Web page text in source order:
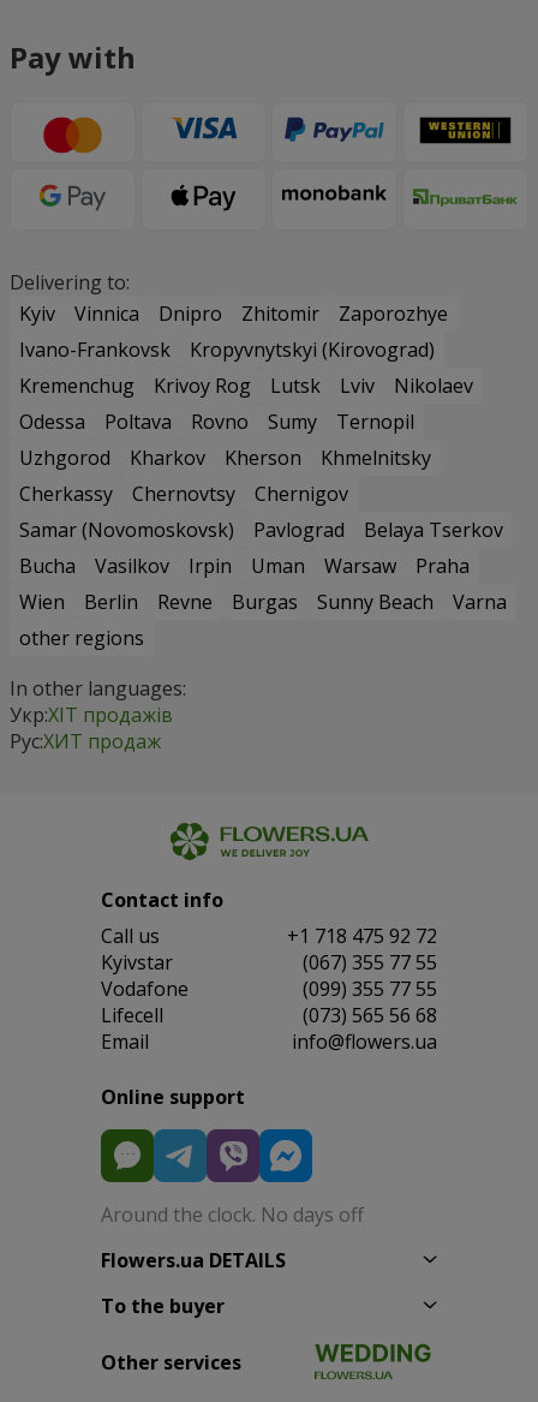
Pay with
Delivering to:
Kyiv
Vinnica Dnipro Zhitomir
Zaporozhye
Ivano-Frankovsk
Kropyvnytskyi (Kirovograd)
Kremenchug
Krivoy Rog Lutsk Lviv
Nikolaev
Odessa
Poltava Rovno Sumy
Ternopil
Uzhgorod
Kharkov Kherson
Khmelnitsky
Cherkassy
Chernovtsy
Chernigov
Samar (Novomoskovsk)
Pavlograd
Belaya Tserkov
Bucha
Vasilkov Irpin Uman Warsaw
Praha
Wien
Berlin Revne Burgas Sunny Beach
Varna
other regions
In other languages:
Укр:ХІТ продажів
Рус:ХИТ продаж
Contact info
Сall us
+1 718 475 92 72
Kyivstar
(067) 355 77 55
Vodafone
(099) 355 77 55
Lifecell
(073) 565 56 68
Email
info@flowers.ua
Online support
Around the clock. No days off
Flowers.ua DETAILS
To the buyer
Other services